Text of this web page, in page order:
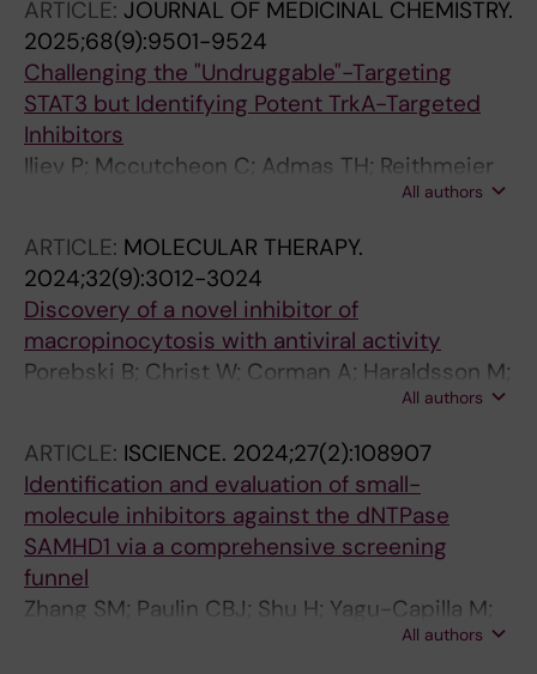
X; Sjoblom T; Zhang X
ARTICLE: JOURNAL OF MEDICINAL CHEMISTRY.
2025;68(9):9501-9524
Challenging the "Undruggable"-Targeting
STAT3 but Identifying Potent TrkA-Targeted
Inhibitors
Iliev P; Mccutcheon C; Admas TH; Reithmeier
A; McDonald ML; van Outryve A; Hanke D;
Page BDG
All authors
ARTICLE: MOLECULAR THERAPY.
2024;32(9):3012-3024
Discovery of a novel inhibitor of
macropinocytosis with antiviral activity
Porebski B; Christ W; Corman A; Haraldsson M;
Barz M; Lidemalm L; Haggblad M; Ilmain J;
Wright SC; Murga M; Schlegel J; Jarvius M;
Lapins M; Sezgin E; Bhabha G; Lauschke VM;
Carreras-Puigvert J; Lafarga M; Klingstrom J;
Huhn D; Fernandez-Capetillo O
All authors
ARTICLE: ISCIENCE. 2024;27(2):108907
Identification and evaluation of small-
molecule inhibitors against the dNTPase
SAMHD1 via a comprehensive screening
funnel
Zhang SM; Paulin CBJ; Shu H; Yagu-Capilla M;
Michel M; Marttila P; Ortis F; Bwanika HC; Dirks
All authors